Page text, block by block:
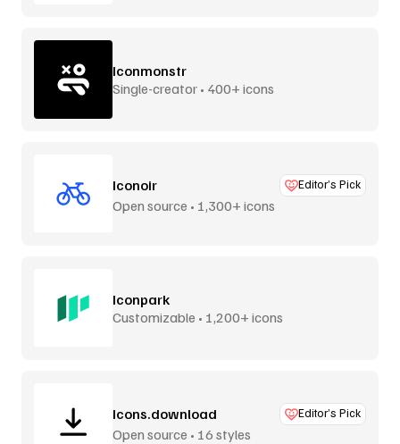
Iconmonstr
Single-creator • 400+ icons
Iconoir Editor’s Pick
Open source • 1,300+ icons
Iconpark
Customizable • 1,200+ icons
Icons.download Editor’s Pick
Open source • 16 styles